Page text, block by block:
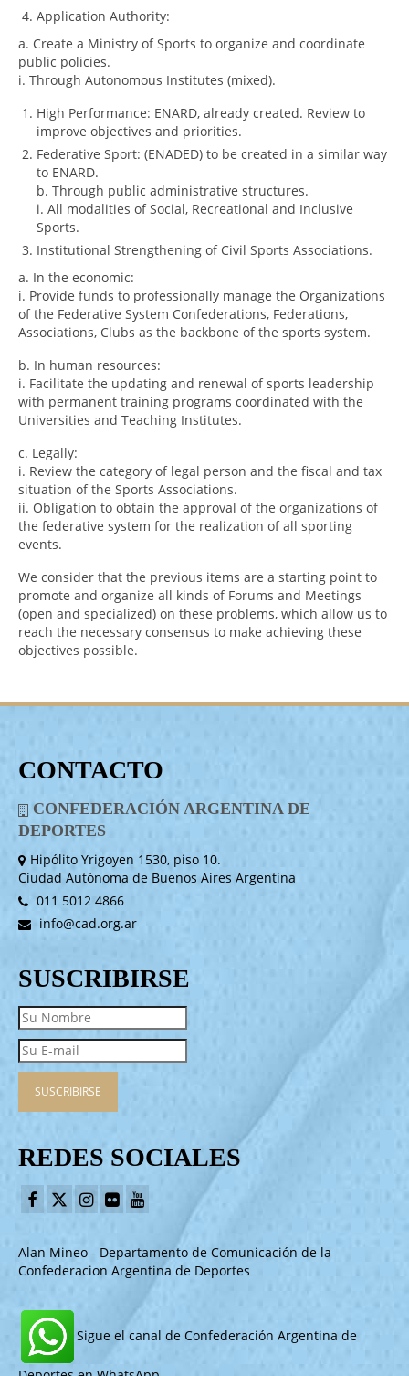
Application Authority:
a. Create a Ministry of Sports to organize and coordinate
public policies.
i. Through Autonomous Institutes (mixed).
High Performance: ENARD, already created. Review to
improve objectives and priorities.
Federative Sport: (ENADED) to be created in a similar way
to ENARD.
b. Through public administrative structures.
i. All modalities of Social, Recreational and Inclusive
Sports.
Institutional Strengthening of Civil Sports Associations.
a. In the economic:
i. Provide funds to professionally manage the Organizations
of the Federative System Confederations, Federations,
Associations, Clubs as the backbone of the sports system.
b. In human resources:
i. Facilitate the updating and renewal of sports leadership
with permanent training programs coordinated with the
Universities and Teaching Institutes.
c. Legally:
i. Review the category of legal person and the fiscal and tax
situation of the Sports Associations.
ii. Obligation to obtain the approval of the organizations of
the federative system for the realization of all sporting
events.
We consider that the previous items are a starting point to
promote and organize all kinds of Forums and Meetings
(open and specialized) on these problems, which allow us to
reach the necessary consensus to make achieving these
objectives possible.
CONTACTO
CONFEDERACIÓN ARGENTINA DE
DEPORTES
Hipólito Yrigoyen 1530, piso 10.
Ciudad Autónoma de Buenos Aires Argentina
011 5012 4866
info@cad.org.ar
SUSCRIBIRSE
REDES SOCIALES
Alan Mineo - Departamento de Comunicación de la
Confederacion Argentina de Deportes
Sigue el canal de Confederación Argentina de